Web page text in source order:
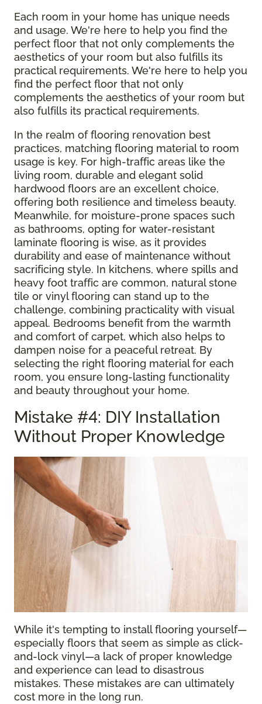
Each room in your home has unique needs
and usage. We're here to help you find the
perfect floor that not only complements the
aesthetics of your room but also fulfills its
practical requirements. We're here to help you
find the perfect floor that not only
complements the aesthetics of your room but
also fulfills its practical requirements.
In the realm of flooring renovation best
practices, matching flooring material to room
usage is key. For high-traffic areas like the
living room, durable and elegant solid
hardwood floors are an excellent choice,
offering both resilience and timeless beauty.
Meanwhile, for moisture-prone spaces such
as bathrooms, opting for water-resistant
laminate flooring is wise, as it provides
durability and ease of maintenance without
sacrificing style. In kitchens, where spills and
heavy foot traffic are common, natural stone
tile or vinyl flooring can stand up to the
challenge, combining practicality with visual
appeal. Bedrooms benefit from the warmth
and comfort of carpet, which also helps to
dampen noise for a peaceful retreat. By
selecting the right flooring material for each
room, you ensure long-lasting functionality
and beauty throughout your home.
Mistake #4: DIY Installation
Without Proper Knowledge
While it's tempting to install flooring yourself—
especially floors that seem as simple as click-
and-lock vinyl—a lack of proper knowledge
and experience can lead to disastrous
mistakes. These mistakes are can ultimately
cost more in the long run.